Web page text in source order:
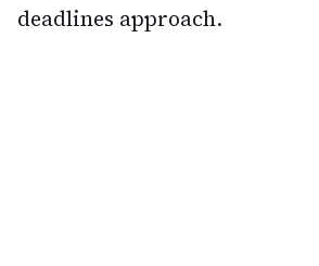
deadlines approach.